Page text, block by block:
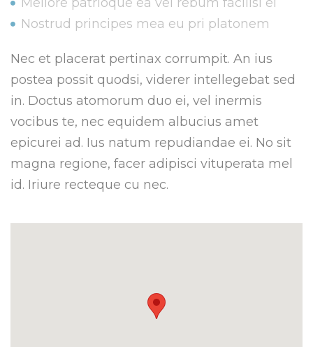
Nostrud principes mea eu pri platonem
Nec et placerat pertinax corrumpit. An ius
postea possit quodsi, viderer intellegebat sed
in. Doctus atomorum duo ei, vel inermis
vocibus te, nec equidem albucius amet
epicurei ad. Ius natum repudiandae ei. No sit
magna regione, facer adipisci vituperata mel
id. Iriure recteque cu nec.